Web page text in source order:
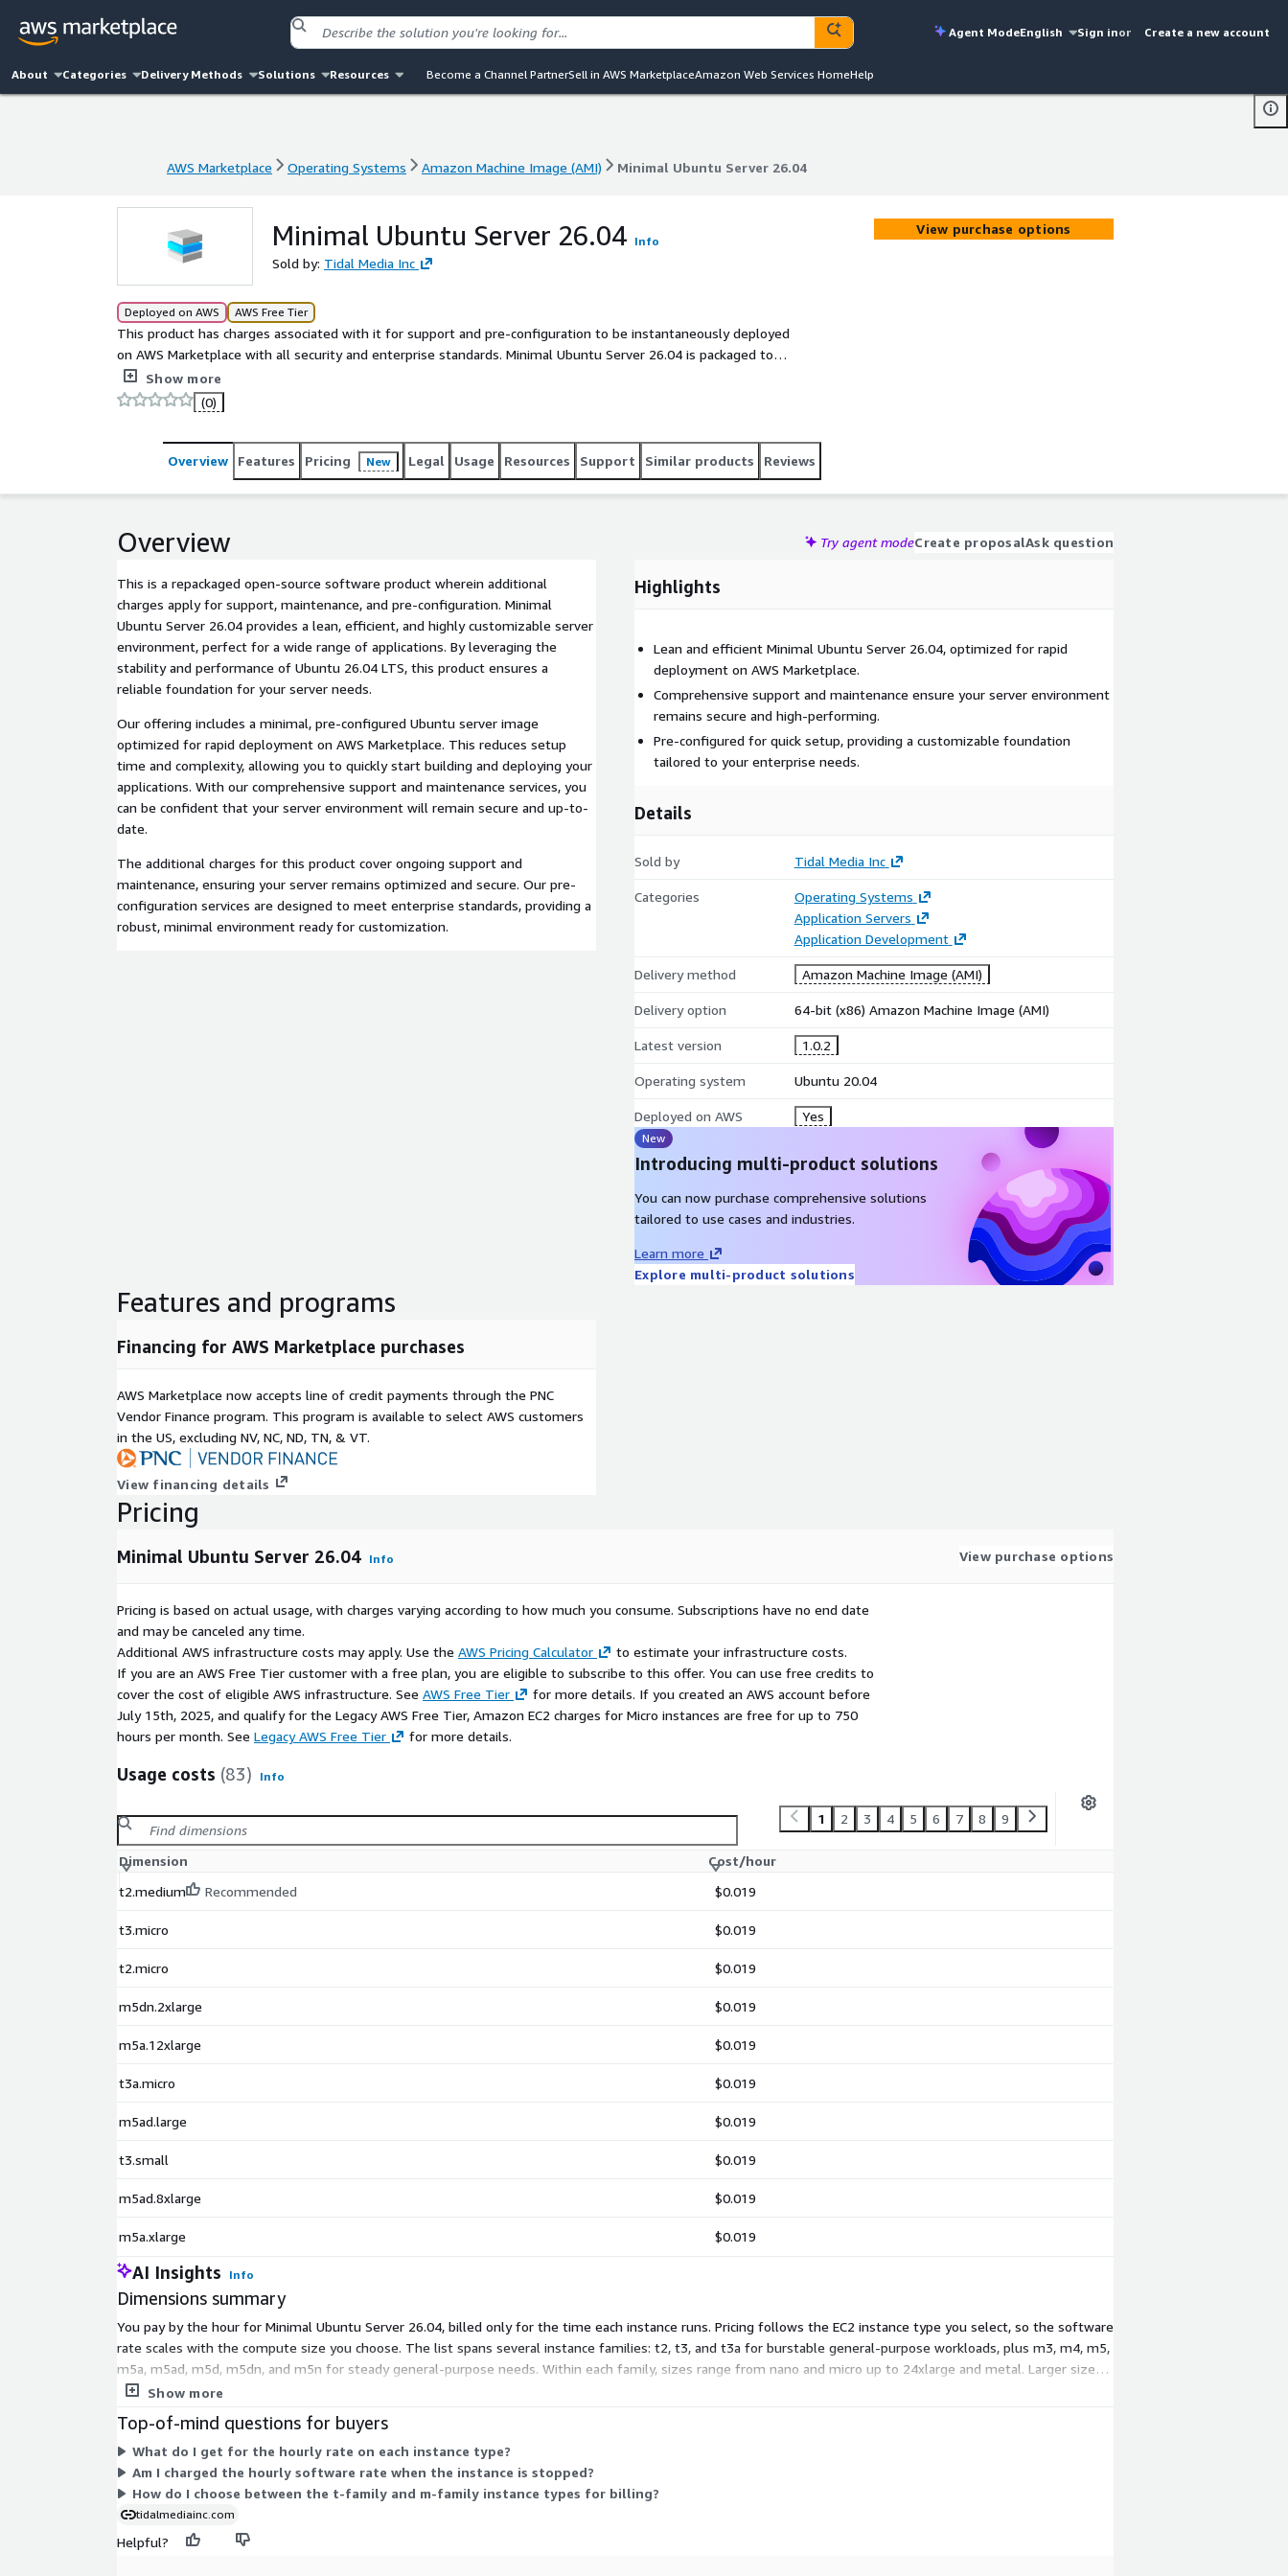
Agent ModeEnglish Sign inor Create a new account
About Categories Delivery Methods Solutions Resources Become a Channel PartnerSell in AWS MarketplaceAmazon Web Services HomeHelp
AWS Marketplace Operating Systems Amazon Machine Image (AMI) Minimal Ubuntu Server 26.04
Minimal Ubuntu Server 26.04 Info
Sold by: Tidal Media Inc
Deployed on AWS AWS Free Tier
This product has charges associated with it for support and pre-configuration to be instantaneously deployed
on AWS Marketplace with all security and enterprise standards. Minimal Ubuntu Server 26.04 is packaged to
leverage cost-effectiveness, scalability, and flexibility.
Show more
(0)
View purchase options
Overview Features Pricing New Legal Usage Resources Support Similar products Reviews
Overview Try agent modeCreate proposalAsk question
This is a repackaged open-source software product wherein additional
charges apply for support, maintenance, and pre-configuration. Minimal
Ubuntu Server 26.04 provides a lean, efficient, and highly customizable server
environment, perfect for a wide range of applications. By leveraging the
stability and performance of Ubuntu 26.04 LTS, this product ensures a
reliable foundation for your server needs.
Our offering includes a minimal, pre-configured Ubuntu server image
optimized for rapid deployment on AWS Marketplace. This reduces setup
time and complexity, allowing you to quickly start building and deploying your
applications. With our comprehensive support and maintenance services, you
can be confident that your server environment will remain secure and up-to-
date.
The additional charges for this product cover ongoing support and
maintenance, ensuring your server remains optimized and secure. Our pre-
configuration services are designed to meet enterprise standards, providing a
robust, minimal environment ready for customization.
Highlights
Lean and efficient Minimal Ubuntu Server 26.04, optimized for rapid
deployment on AWS Marketplace.
Comprehensive support and maintenance ensure your server environment
remains secure and high-performing.
Pre-configured for quick setup, providing a customizable foundation
tailored to your enterprise needs.
Details
Sold by Tidal Media Inc
Categories
Operating Systems
Application Servers
Application Development
Delivery method Amazon Machine Image (AMI)
Delivery option 64-bit (x86) Amazon Machine Image (AMI)
Latest version 1.0.2
Operating system Ubuntu 20.04
Deployed on AWS Yes
New
Introducing multi-product solutions
You can now purchase comprehensive solutions
tailored to use cases and industries.
Learn more
Explore multi-product solutions
Features and programs
Financing for AWS Marketplace purchases
AWS Marketplace now accepts line of credit payments through the PNC
Vendor Finance program. This program is available to select AWS customers
in the US, excluding NV, NC, ND, TN, & VT.
View financing details
Pricing
Minimal Ubuntu Server 26.04 Info View purchase options
Pricing is based on actual usage, with charges varying according to how much you consume. Subscriptions have no end date
and may be canceled any time.
Additional AWS infrastructure costs may apply. Use the AWS Pricing Calculator
to estimate your infrastructure costs.
If you are an AWS Free Tier customer with a free plan, you are eligible to subscribe to this offer. You can use free credits to
cover the cost of eligible AWS infrastructure. See AWS Free Tier
for more details. If you created an AWS account before
July 15th, 2025, and qualify for the Legacy AWS Free Tier, Amazon EC2 charges for Micro instances are free for up to 750
hours per month. See Legacy AWS Free Tier for more details.
Usage costs (83) Info
1 2 3 4 5 6 7 8 9
Dimension
Cost/hour
t2.medium
Recommended $0.019
t3.micro $0.019
t2.micro $0.019
m5dn.2xlarge $0.019
m5a.12xlarge $0.019
t3a.micro $0.019
m5ad.large $0.019
t3.small $0.019
m5ad.8xlarge $0.019
m5a.xlarge $0.019
AI Insights Info
Dimensions summary
You pay by the hour for Minimal Ubuntu Server 26.04, billed only for the time each instance runs. Pricing follows the EC2 instance type you select, so the software
rate scales with the compute size you choose. The list spans several instance families: t2, t3, and t3a for burstable general-purpose workloads, plus m3, m4, m5,
m5a, m5ad, m5d, m5dn, and m5n for steady general-purpose needs. Within each family, sizes range from nano and micro up to 24xlarge and metal. Larger sizes
carry higher hourly rates. There is no upfront commitment.
Show more
Top-of-mind questions for buyers
What do I get for the hourly rate on each instance type?
Am I charged the hourly software rate when the instance is stopped?
How do I choose between the t-family and m-family instance types for billing?
tidalmediainc.com
Helpful?